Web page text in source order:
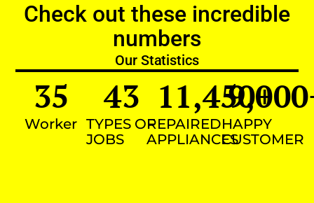
Check out these incredible
numbers
Our Statistics
Worker
35
TYPES OF
JOBS
43
REPAIRED
APPLIANCES
11,450+
HAPPY
CUSTOMER
9,000